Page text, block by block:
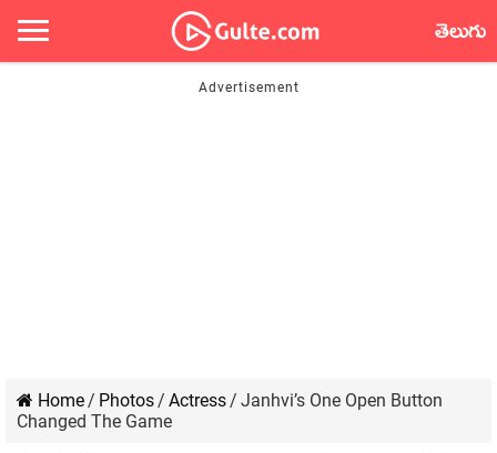
తెలుగు
Home/ Photos/ Actress/ Janhvi’s One Open Button
Changed The Game